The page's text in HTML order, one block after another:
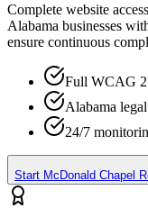
Complete website
Alabama businesses
ensure continuous
Full WCAG
Alabama
24/7
Start McDonald Chapel